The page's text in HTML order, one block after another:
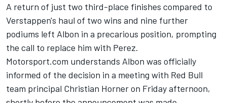
A return of just two third-place finishes compared to
Verstappen's haul of two wins and nine further
podiums left Albon in a precarious position, prompting
the call to replace him with Perez.
Motorsport.com understands Albon was officially
informed of the decision in a meeting with Red Bull
team principal Christian Horner on Friday afternoon,